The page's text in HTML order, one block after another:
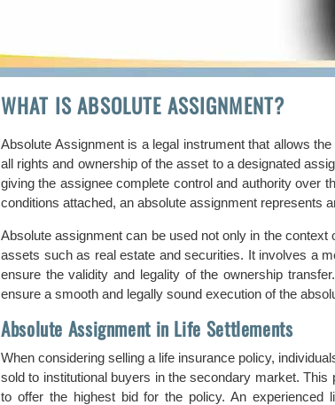
WHAT IS ABSOLUTE ASSIGNMENT?
Absolute Assignment is a legal instrument that allows
all rights and ownership of the asset to a designated
giving the assignee complete control and authority over
conditions attached, an absolute assignment represents
Absolute assignment can be used not only in the
assets such as real estate and securities. It involves a
ensure the validity and legality of the ownership
ensure a smooth and legally sound execution of the
Absolute Assignment in Life Settlements
When considering selling a life insurance policy,
sold to institutional buyers in the secondary market.
to offer the highest bid for the policy. An experienced